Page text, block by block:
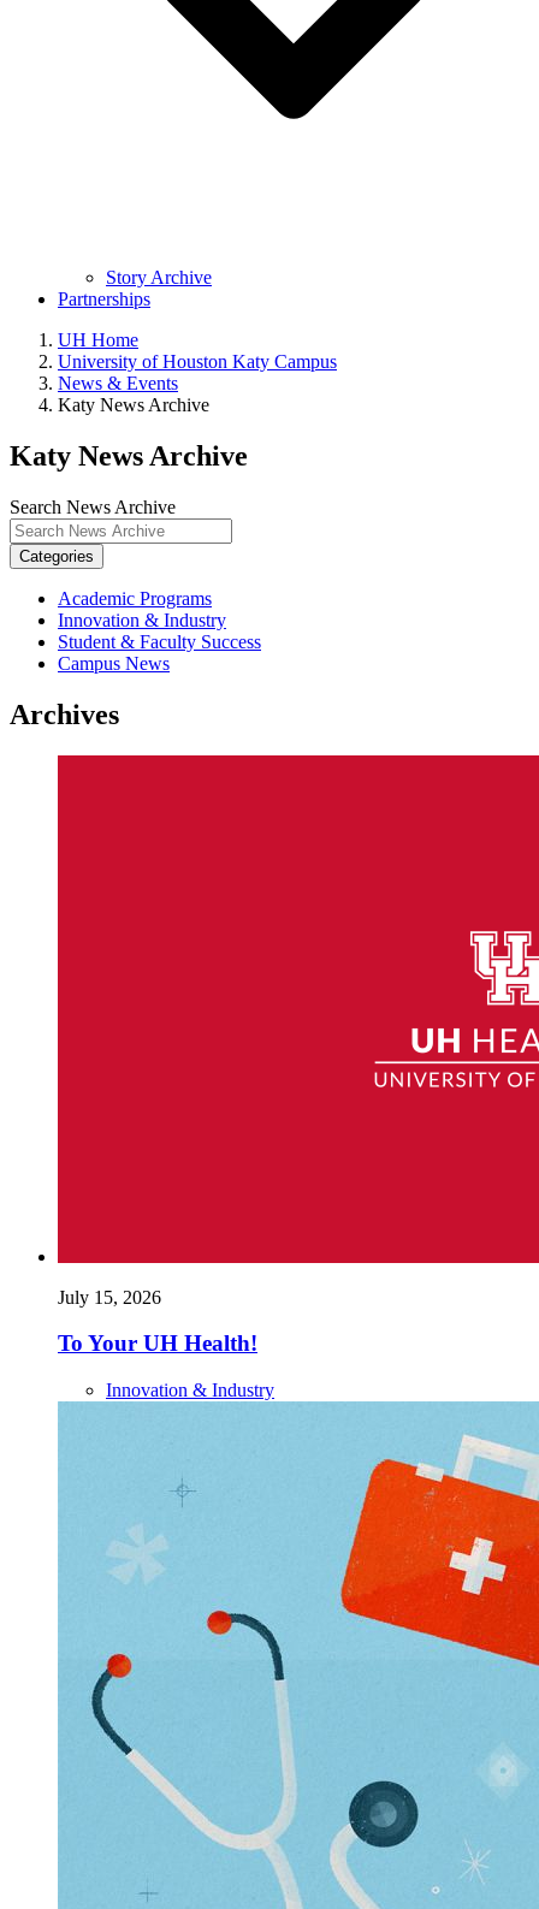
Story Archive
Partnerships
UH Home
University of Houston Katy Campus
News & Events
Katy News Archive
Katy News Archive
Search News Archive
Categories
Academic Programs
Innovation & Industry
Student & Faculty Success
Campus News
Archives
July 15, 2026
To Your UH Health!
Innovation & Industry